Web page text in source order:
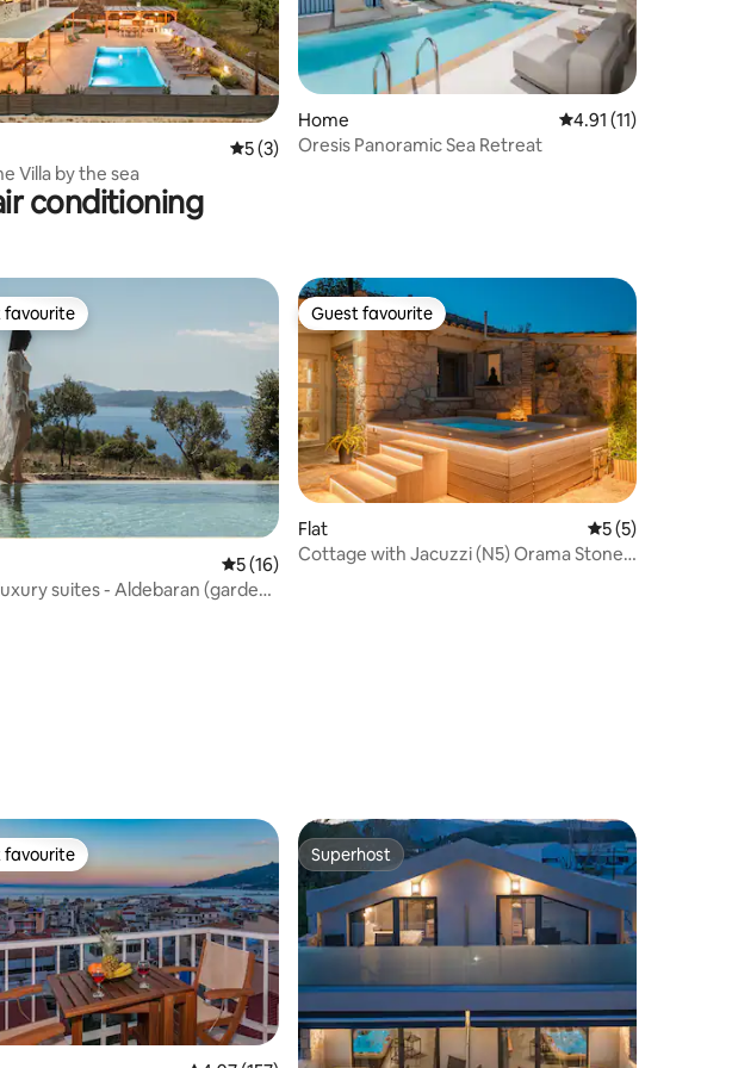
rating, 14 reviews
5 out of 5 average rating, 3 reviews
5 (3)
Villa by the sea
Home 4.91 out of 5
4.91 (11)
Oresis Panoramic Sea Retreat
conditioning
rating, 82 reviews
favourite
favourite
5 out of 5 average rating, 16 reviews
5 (16)
suites - Aldebaran (garden
Guest favourite
Guest favourite
Flat 5 out of 5
5 (5)
Cottage with Jacuzzi (N5) Orama Stone
favourite
favourite Superhost
Superhost